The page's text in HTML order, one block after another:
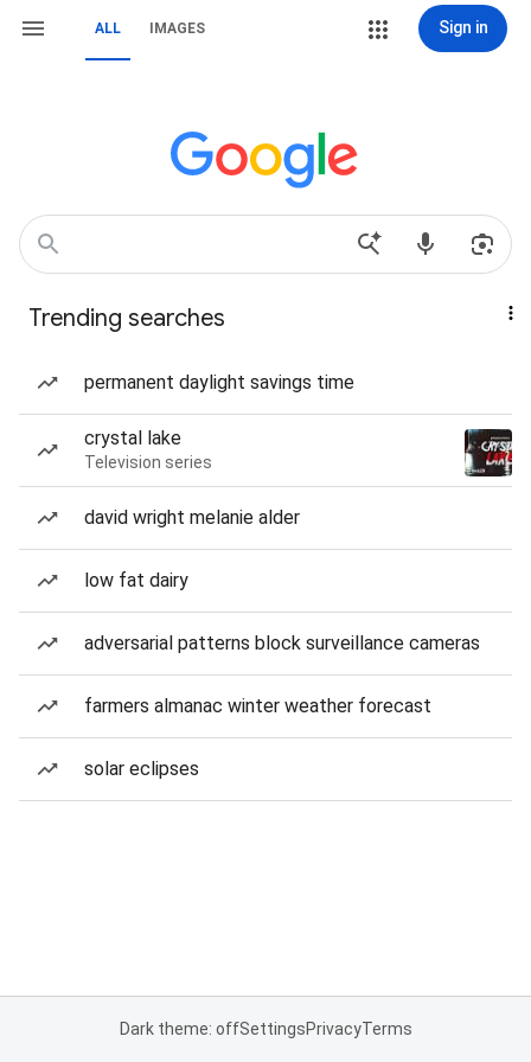
ALL IMAGES Sign in
Trending searches
permanent daylight savings time
crystal lake
Television series
david wright melanie alder
low fat dairy
adversarial patterns block surveillance cameras
farmers almanac winter weather forecast
solar eclipses
Dark theme: offSettingsPrivacyTerms